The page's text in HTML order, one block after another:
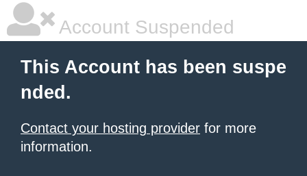
Account Suspended
This Account has been suspe
nded.
Contact your hosting provider for more
information.